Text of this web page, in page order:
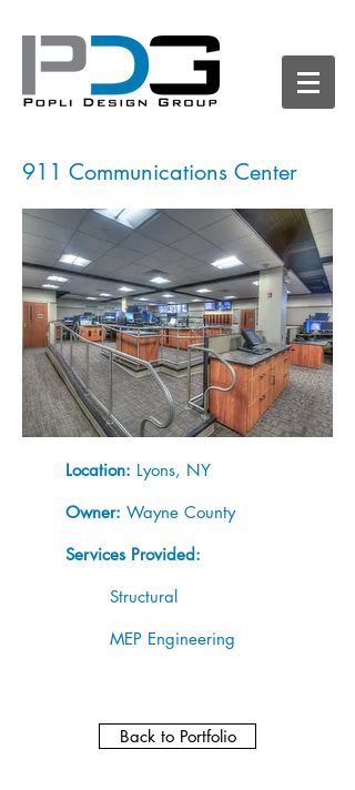
911 Communications Center
Location: Lyons, NY
Owner: Wayne County
Services Provided:
Structural
MEP Engineering
Back to Portfolio